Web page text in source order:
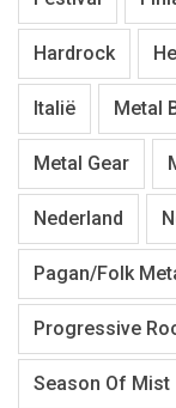
Hardrock
Italië Metal
Metal Gear
Nederland
Pagan/Folk
Progressive
Season Of Mist